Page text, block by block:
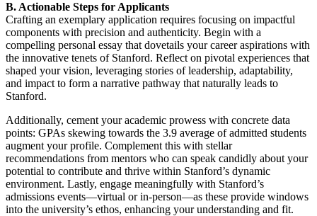
B. Actionable Steps for Applicants
Crafting an exemplary application requires focusing on impactful
components with precision and authenticity. Begin with a
compelling personal essay that dovetails your career aspirations with
the innovative tenets of Stanford. Reflect on pivotal experiences that
shaped your vision, leveraging stories of leadership, adaptability,
and impact to form a narrative pathway that naturally leads to
Stanford.
Additionally, cement your academic prowess with concrete data
points: GPAs skewing towards the 3.9 average of admitted students
augment your profile. Complement this with stellar
recommendations from mentors who can speak candidly about your
potential to contribute and thrive within Stanford’s dynamic
environment. Lastly, engage meaningfully with Stanford’s
admissions events—virtual or in-person—as these provide windows
into the university’s ethos, enhancing your understanding and fit.